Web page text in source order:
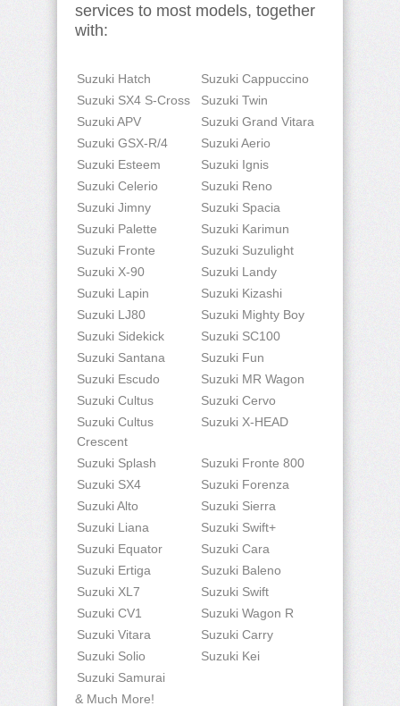
services to most models, together
with:
Suzuki Hatch
Suzuki Cappuccino
Suzuki SX4 S-Cross
Suzuki Twin
Suzuki APV
Suzuki Grand Vitara
Suzuki GSX-R/4
Suzuki Aerio
Suzuki Esteem
Suzuki Ignis
Suzuki Celerio
Suzuki Reno
Suzuki Jimny
Suzuki Spacia
Suzuki Palette
Suzuki Karimun
Suzuki Fronte
Suzuki Suzulight
Suzuki X-90
Suzuki Landy
Suzuki Lapin
Suzuki Kizashi
Suzuki LJ80
Suzuki Mighty Boy
Suzuki Sidekick
Suzuki SC100
Suzuki Santana
Suzuki Fun
Suzuki Escudo
Suzuki MR Wagon
Suzuki Cultus
Suzuki Cervo
Suzuki Cultus
Crescent
Suzuki X-HEAD
Suzuki Splash
Suzuki Fronte 800
Suzuki SX4
Suzuki Forenza
Suzuki Alto
Suzuki Sierra
Suzuki Liana
Suzuki Swift+
Suzuki Equator
Suzuki Cara
Suzuki Ertiga
Suzuki Baleno
Suzuki XL7
Suzuki Swift
Suzuki CV1
Suzuki Wagon R
Suzuki Vitara
Suzuki Carry
Suzuki Solio
Suzuki Kei
Suzuki Samurai
& Much More!